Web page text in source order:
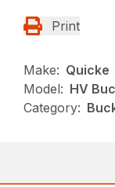
Print
Make: Quicke
Model: HV
Category: